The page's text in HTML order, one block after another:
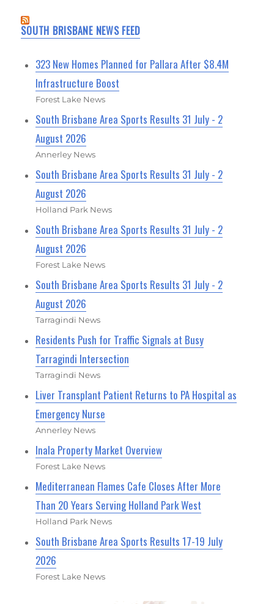
SOUTH BRISBANE NEWS FEED
323 New Homes Planned for Pallara After $8.4M
Infrastructure Boost
Forest Lake News
South Brisbane Area Sports Results 31 July - 2
August 2026
Annerley News
South Brisbane Area Sports Results 31 July - 2
August 2026
Holland Park News
South Brisbane Area Sports Results 31 July - 2
August 2026
Forest Lake News
South Brisbane Area Sports Results 31 July - 2
August 2026
Tarragindi News
Residents Push for Traffic Signals at Busy
Tarragindi Intersection
Tarragindi News
Liver Transplant Patient Returns to PA Hospital as
Emergency Nurse
Annerley News
Inala Property Market Overview
Forest Lake News
Mediterranean Flames Cafe Closes After More
Than 20 Years Serving Holland Park West
Holland Park News
South Brisbane Area Sports Results 17-19 July
2026
Forest Lake News